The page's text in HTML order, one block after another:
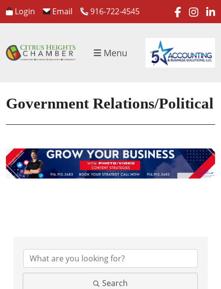
Login Email 916-722-4545
Menu
Government Relations/Political
Search